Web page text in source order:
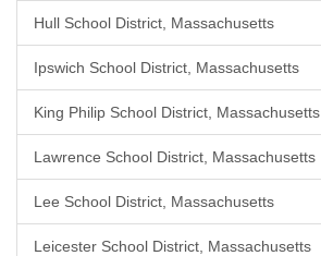
Hull School District, Massachusetts
Ipswich School District, Massachusetts
King Philip School District, Massachusetts
Lawrence School District, Massachusetts
Lee School District, Massachusetts
Leicester School District, Massachusetts